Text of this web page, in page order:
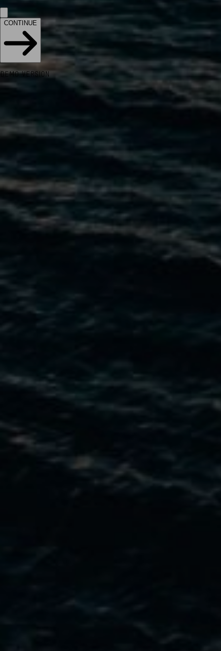
CONTINUE
DEMO VERSION